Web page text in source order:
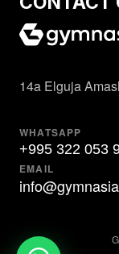
14a Elguja
WHATSAPP
+995 322 053
EMAIL